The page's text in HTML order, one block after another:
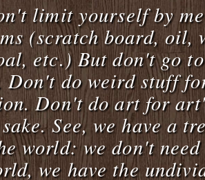
limit yourself by
(scratch board, oil,
etc.) But don't go
Don't do weird stuff
Don't do art for
See, we have a
world: we don't
we have the